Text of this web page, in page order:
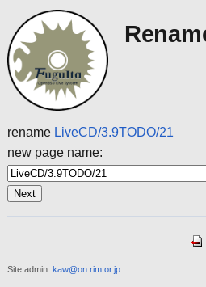
rename LiveCD/3.9TODO/21
new page name:
Site admin: kaw@on.rim.or.jp